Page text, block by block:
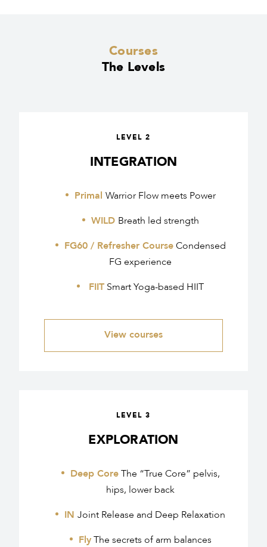
Courses
The Levels
LEVEL 2
INTEGRATION
Primal Warrior Flow meets Power
WILD Breath led strength
FG60 / Refresher CourseCondensed
FG experience
FIIT Smart Yoga-based HIIT
View courses
LEVEL 3
EXPLORATION
Deep CoreThe “True Core” pelvis,
hips, lower back
IN Joint Release and Deep Relaxation
FlyThe secrets of arm balances